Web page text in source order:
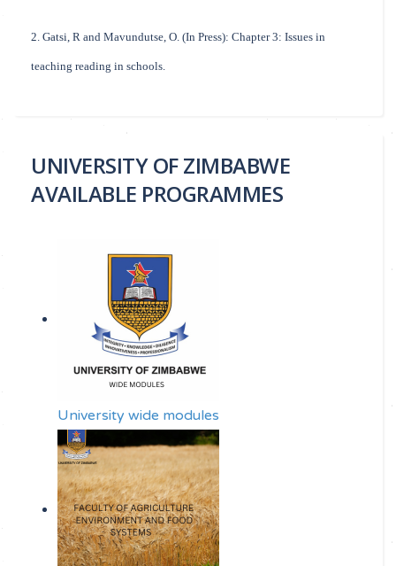
2. Gatsi, R and Mavundutse, O. (In Press): Chapter 3: Issues in
teaching reading in schools.
UNIVERSITY OF ZIMBABWE
AVAILABLE PROGRAMMES
University wide modules